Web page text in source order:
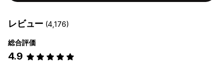
レビュー (4,176)
総合評価
4.9